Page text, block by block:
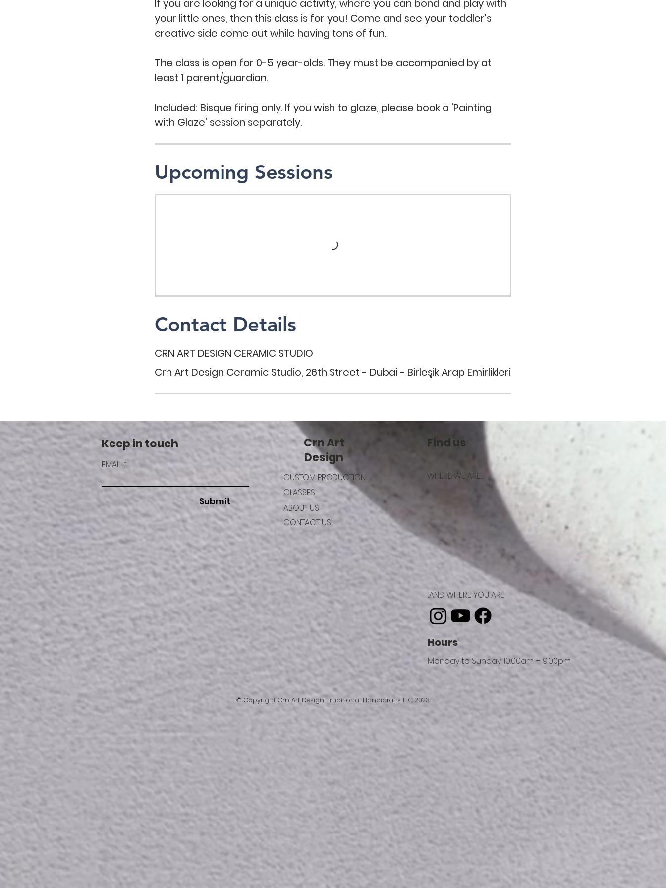
If you are looking for a unique activity, where you can bond and play with
your little ones, then this class is for you! Come and see your toddler's
creative side come out while having tons of fun.
The class is open for 0-5 year-olds. They must be accompanied by at
least 1 parent/guardian.
Included: Bisque firing only. If you wish to glaze, please book a 'Painting
with Glaze' session separately.
Upcoming Sessions
Contact Details
CRN ART DESIGN CERAMIC STUDIO
Crn Art Design Ceramic Studio, 26th Street - Dubai - Birleşik Arap Emirlikleri
Keep in touch
EMAIL
Submit
Crn Art
Design
CUSTOM PRODUCTION
CLASSES
ABOUT US
CONTACT US
Find us
WHERE WE ARE...
..AND WHERE YOU ARE
Hours
Monday to Sunday: 10:00am – 9:00pm
© Copyright Crn Art Design Traditional Handicrafts LLC 2023